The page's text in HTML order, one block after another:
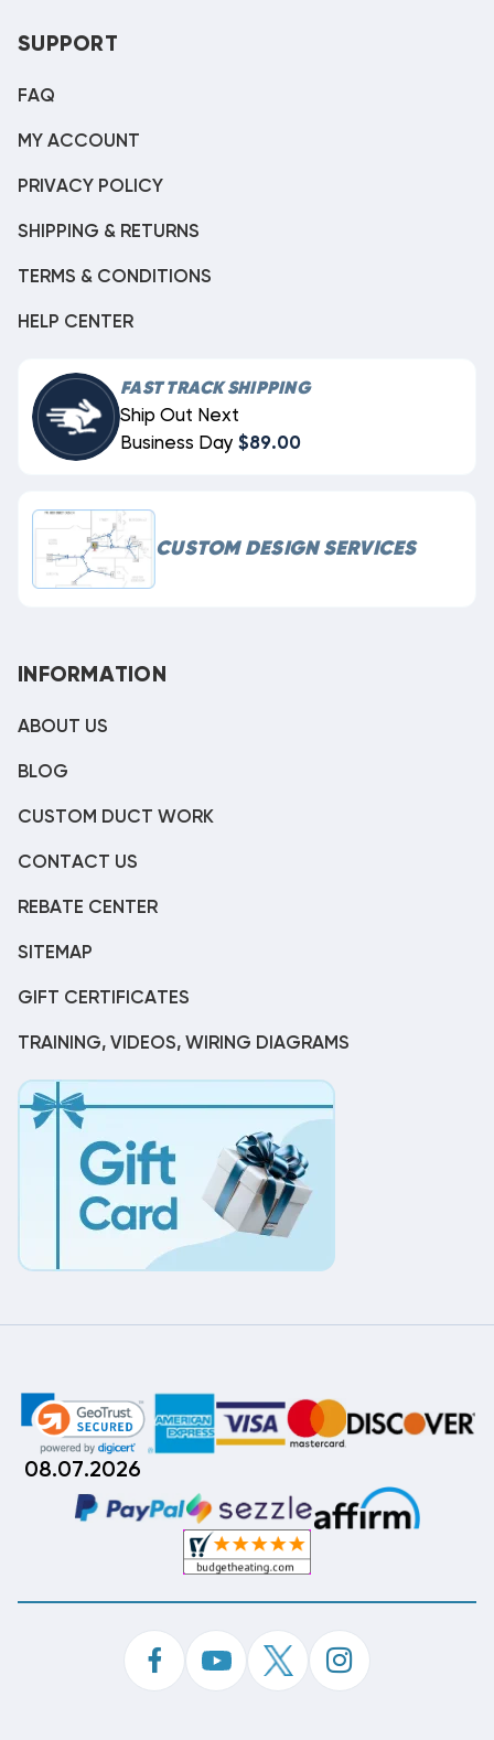
SUPPORT
FAQ
MY ACCOUNT
PRIVACY POLICY
SHIPPING & RETURNS
TERMS & CONDITIONS
HELP CENTER
FAST TRACK SHIPPING
Ship Out Next
Business Day $89.00
CUSTOM DESIGN SERVICES
INFORMATION
ABOUT US
BLOG
CUSTOM DUCT WORK
CONTACT US
REBATE CENTER
SITEMAP
GIFT CERTIFICATES
TRAINING, VIDEOS, WIRING DIAGRAMS
08.07.2026